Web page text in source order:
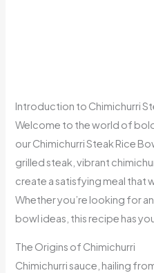
Introduction to Chimichurri
Welcome to the world of
our Chimichurri Steak Rice
grilled steak, vibrant
create a satisfying meal that
Whether you’re looking for
bowl ideas, this recipe has
The Origins of Chimichurri
Chimichurri sauce, hailing